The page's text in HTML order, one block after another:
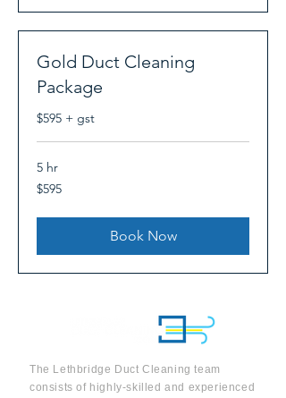
Gold Duct Cleaning
Package
$595 + gst
5 hr
595
Canadian
$595
Book Now
The Lethbridge Duct Cleaning team
consists of highly-skilled and experienced